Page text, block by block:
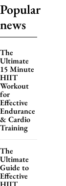
Popular
news
The
Ultimate
15 Minute
HIIT
Workout
for
Effective
Endurance
& Cardio
Training
The
Ultimate
Guide to
Effective